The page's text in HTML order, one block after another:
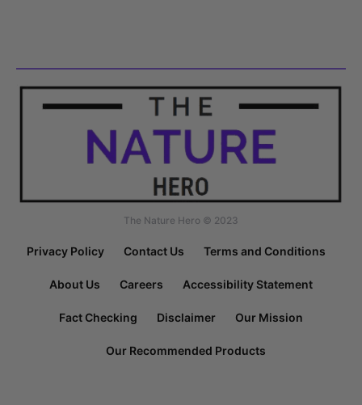
The Nature Hero © 2023
Privacy Policy Contact Us Terms and Conditions
About Us Careers Accessibility Statement
Fact Checking Disclaimer Our Mission
Our Recommended Products